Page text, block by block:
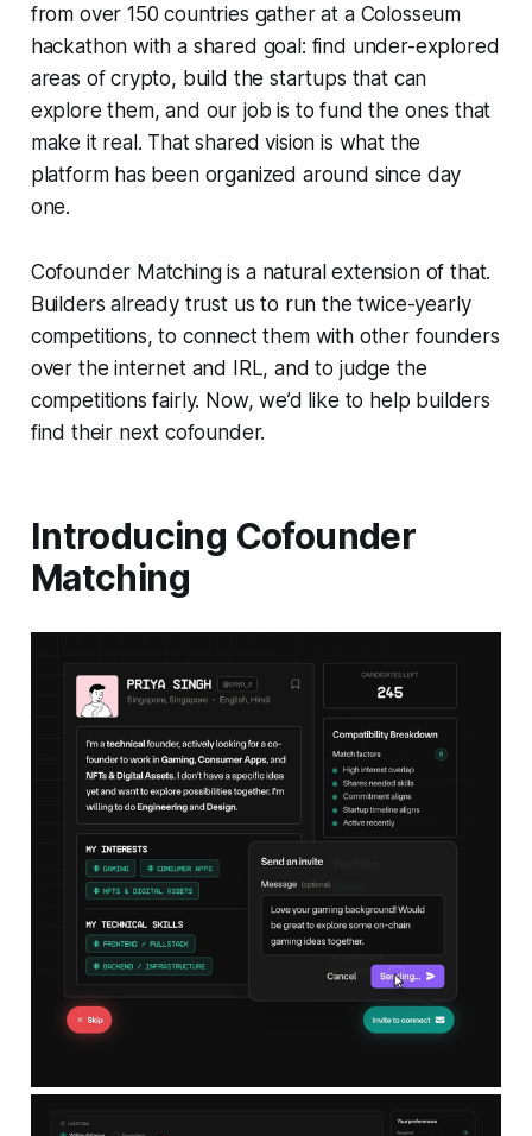
from over 150 countries gather at a Colosseum
hackathon with a shared goal: find under-explored
areas of crypto, build the startups that can
explore them, and our job is to fund the ones that
make it real. That shared vision is what the
platform has been organized around since day
one.
Cofounder Matching is a natural extension of that.
Builders already trust us to run the twice-yearly
competitions, to connect them with other founders
over the internet and IRL, and to judge the
competitions fairly. Now, we’d like to help builders
find their next cofounder.
Introducing Cofounder
Matching